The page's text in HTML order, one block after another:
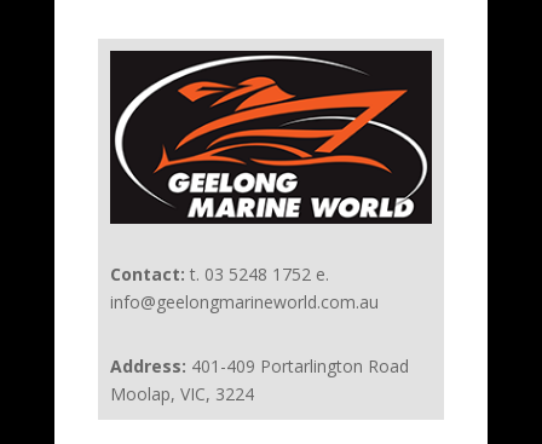
Contact: t. 03 5248 1752 e.
info@geelongmarineworld.com.au
Address: 401-409 Portarlington Road
Moolap, VIC, 3224